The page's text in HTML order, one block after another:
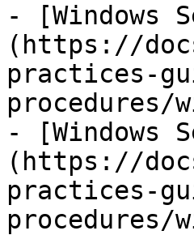
- [Windows
(https://
practices-
procedures/
- [Windows
(https://
practices-
procedures/